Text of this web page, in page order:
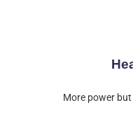
More power